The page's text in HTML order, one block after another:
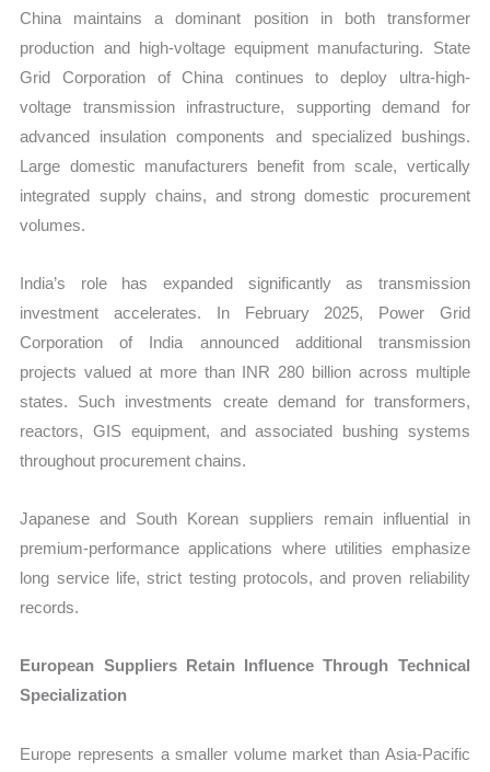
China maintains a dominant position in both transformer
production and high-voltage equipment manufacturing. State
Grid Corporation of China continues to deploy ultra-high-
voltage transmission infrastructure, supporting demand for
advanced insulation components and specialized bushings.
Large domestic manufacturers benefit from scale, vertically
integrated supply chains, and strong domestic procurement
volumes.
India’s role has expanded significantly as transmission
investment accelerates. In February 2025, Power Grid
Corporation of India announced additional transmission
projects valued at more than INR 280 billion across multiple
states. Such investments create demand for transformers,
reactors, GIS equipment, and associated bushing systems
throughout procurement chains.
Japanese and South Korean suppliers remain influential in
premium-performance applications where utilities emphasize
long service life, strict testing protocols, and proven reliability
records.
European Suppliers Retain Influence Through Technical
Specialization
Europe represents a smaller volume market than Asia-Pacific